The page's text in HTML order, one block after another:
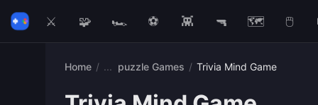
⚔️ 🧩 🏎️ ⚽ 👾 🔫 🗺️ 🖱️
Home / puzzle Games / Trivia Mind Game